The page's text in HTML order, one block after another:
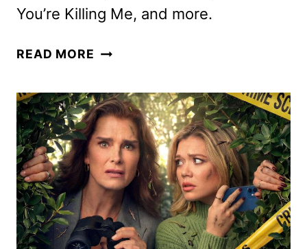
You’re Killing Me, and more.
READ MORE ACORN
2026
SCHEDULE
ANNOUNCED